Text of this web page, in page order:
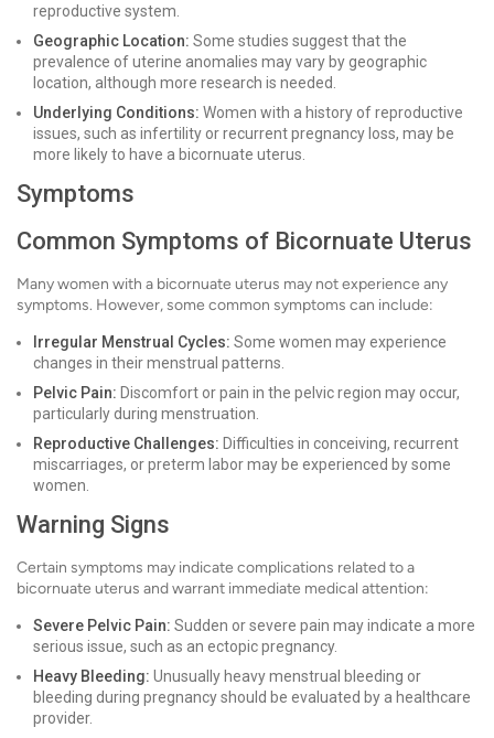
reproductive system.
Geographic Location: Some studies suggest that the
prevalence of uterine anomalies may vary by geographic
location, although more research is needed.
Underlying Conditions: Women with a history of reproductive
issues, such as infertility or recurrent pregnancy loss, may be
more likely to have a bicornuate uterus.
Symptoms
Common Symptoms of Bicornuate Uterus
Many women with a bicornuate uterus may not experience any
symptoms. However, some common symptoms can include:
Irregular Menstrual Cycles: Some women may experience
changes in their menstrual patterns.
Pelvic Pain: Discomfort or pain in the pelvic region may occur,
particularly during menstruation.
Reproductive Challenges: Difficulties in conceiving, recurrent
miscarriages, or preterm labor may be experienced by some
women.
Warning Signs
Certain symptoms may indicate complications related to a
bicornuate uterus and warrant immediate medical attention:
Severe Pelvic Pain: Sudden or severe pain may indicate a more
serious issue, such as an ectopic pregnancy.
Heavy Bleeding: Unusually heavy menstrual bleeding or
bleeding during pregnancy should be evaluated by a healthcare
provider.